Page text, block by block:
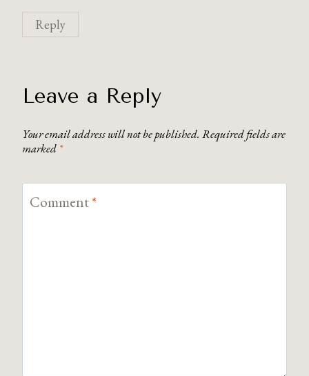
Reply
Leave a Reply
Your email address will not be published. Required fields are
marked *
Comment*